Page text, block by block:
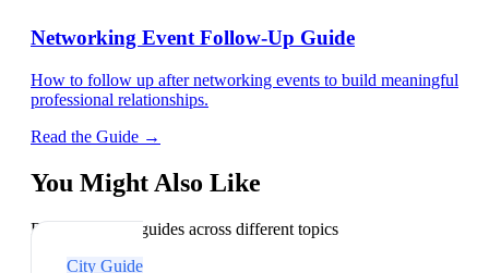
Networking Event Follow-Up Guide
How to follow up after networking events to build meaningful
professional relationships.
Read the Guide →
You Might Also Like
Explore related guides across different topics
City Guide